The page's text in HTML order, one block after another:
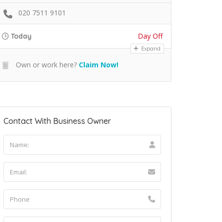
020 7511 9101
Today Day Off
Expand
Own or work here? Claim Now!
Contact With Business Owner